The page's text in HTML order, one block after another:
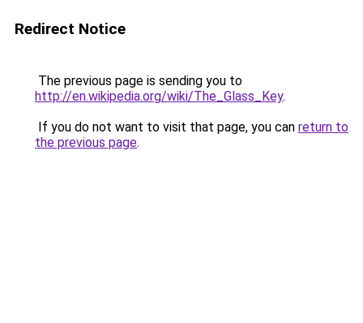
Redirect Notice
The previous page is sending you to
http://en.wikipedia.org/wiki/The_Glass_Key.
If you do not want to visit that page, you can return to
the previous page.